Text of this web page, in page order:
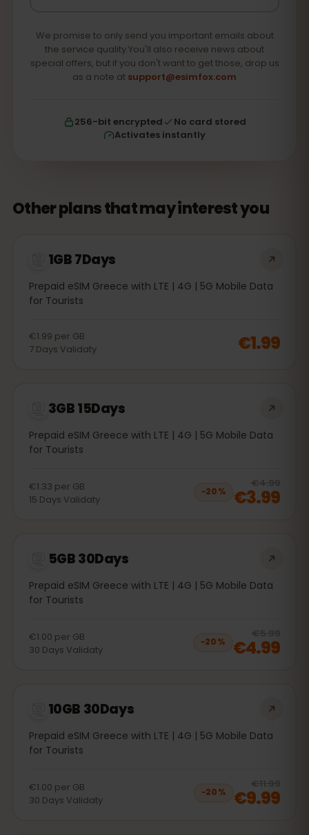
We promise to only send you important emails about
the service quality.You'll also receive news about
special offers, but if you don't want to get those, drop us
as a note at support@esimfox.com
256-bit encrypted
No card stored
Activates instantly
Other plans that may interest you
1GB 7Days
Prepaid eSIM Greece with LTE | 4G | 5G Mobile Data
for Tourists
€1.99 per GB
7 Days Validaty €1.99
3GB 15Days
Prepaid eSIM Greece with LTE | 4G | 5G Mobile Data
for Tourists
€1.33 per GB
15 Days Validaty
−20%
€4.99
€3.99
5GB 30Days
Prepaid eSIM Greece with LTE | 4G | 5G Mobile Data
for Tourists
€1.00 per GB
30 Days Validaty
−20%
€5.99
€4.99
10GB 30Days
Prepaid eSIM Greece with LTE | 4G | 5G Mobile Data
for Tourists
€1.00 per GB
30 Days Validaty
−20%
€11.99
€9.99